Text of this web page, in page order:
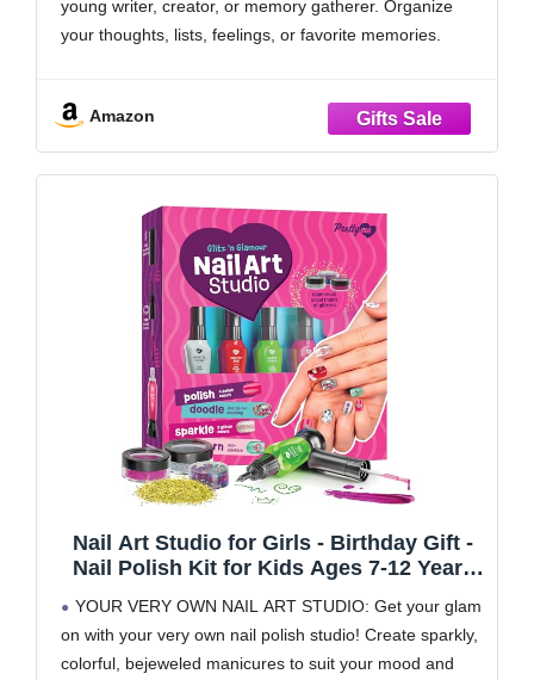
young writer, creator, or memory gatherer. Organize
your thoughts, lists, feelings, or favorite memories.
tape,Amazon
Nail Art Studio for Girls - Birthday Gift -
Nail Polish Kit for Kids Ages 7-12 Years
Stuff - Polish, Pens, Glitter, Stickers,
Gems, Filer - 8 9 10 11 12 Year
YOUR VERY OWN NAIL ART STUDIO: Get your glam
on with your very own nail polish studio! Create sparkly,
colorful, bejeweled manicures to suit your mood and